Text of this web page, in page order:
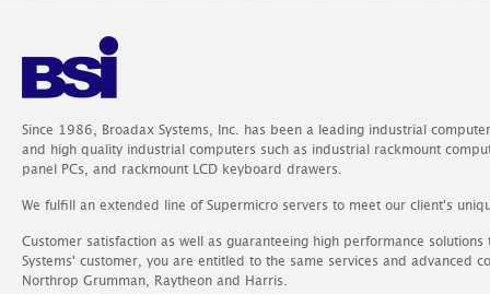
Since 1986, Broadax Systems, Inc. has been a leading industrial
and high quality industrial computers such as industrial rackmount
panel PCs, and rackmount LCD keyboard drawers.
We fulfill an extended line of Supermicro servers to meet our client's
Customer satisfaction as well as guaranteeing high performance
Systems' customer, you are entitled to the same services and advanced
Northrop Grumman, Raytheon and Harris.